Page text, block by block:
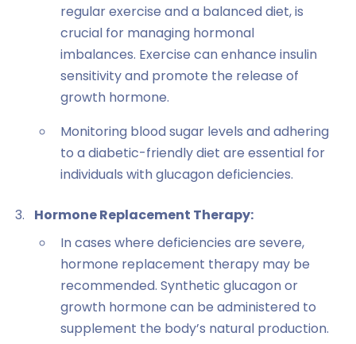
regular exercise and a balanced diet, is
crucial for managing hormonal
imbalances. Exercise can enhance insulin
sensitivity and promote the release of
growth hormone.
Monitoring blood sugar levels and adhering
to a diabetic-friendly diet are essential for
individuals with glucagon deficiencies.
Hormone Replacement Therapy:
In cases where deficiencies are severe,
hormone replacement therapy may be
recommended. Synthetic glucagon or
growth hormone can be administered to
supplement the body’s natural production.